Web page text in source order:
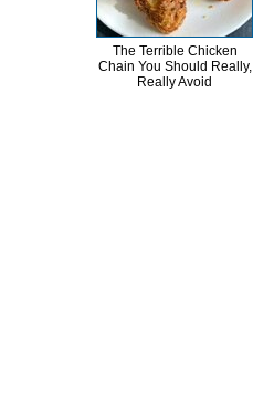
The Terrible Chicken
Chain You Should Really,
Really Avoid